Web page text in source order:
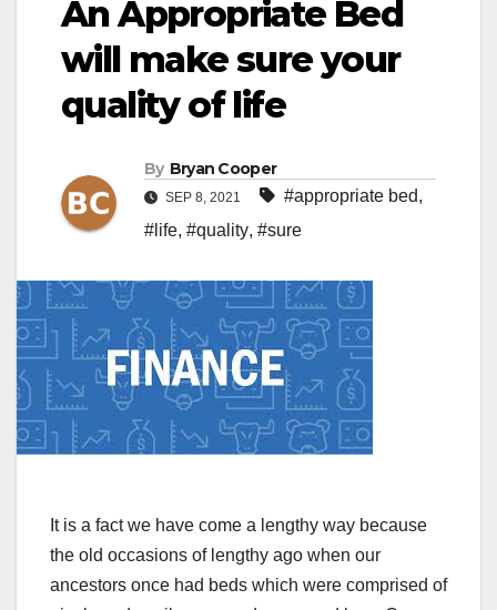
An Appropriate Bed
will make sure your
quality of life
By Bryan Cooper
SEP 8, 2021 #appropriate bed,
#life, #quality, #sure
It is a fact we have come a lengthy way because
the old occasions of lengthy ago when our
ancestors once had beds which were comprised of